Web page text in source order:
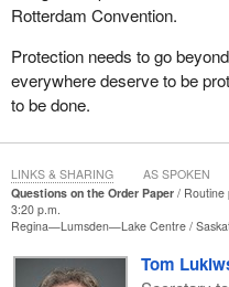
Rotterdam Convention.
Protection needs to go
everywhere deserve to be
to be done.
Questions on the Order Paper
Routine
3:20 p.m.
Regina—Lumsden—Lake Centre
Tom
LINKS & SHARING AS SPOKEN